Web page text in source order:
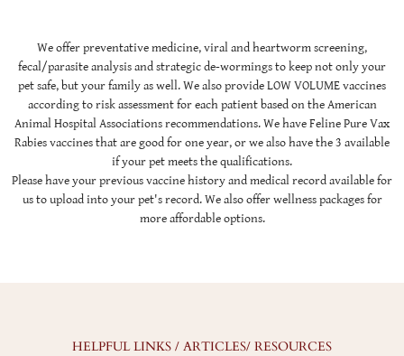
We offer preventative medicine, viral and heartworm screening,
fecal/parasite analysis and strategic de-wormings to keep not only your
pet safe, but your family as well. We also provide LOW VOLUME vaccines
according to risk assessment for each patient based on the American
Animal Hospital Associations recommendations. We have Feline Pure Vax
Rabies vaccines that are good for one year, or we also have the 3 available
if your pet meets the qualifications.
Please have your previous vaccine history and medical record available for
us to upload into your pet's record. We also offer wellness packages for
more affordable options.
HELPFUL LINKS / ARTICLES/ RESOURCES